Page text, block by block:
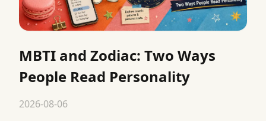
MBTI and Zodiac: Two Ways
People Read Personality
2026-08-06